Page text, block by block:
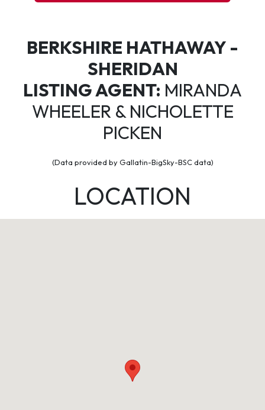
BERKSHIRE HATHAWAY -
SHERIDAN
LISTING AGENT: MIRANDA
WHEELER & NICHOLETTE
PICKEN
(Data provided by Gallatin-BigSky-BSC data)
LOCATION